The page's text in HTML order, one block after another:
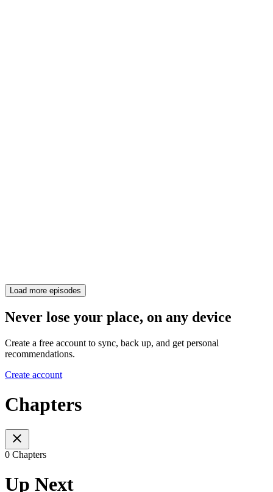
Load more episodes
Never lose your place, on any device
Create a free account to sync, back up, and get personal
recommendations.
Create account
Chapters
0 Chapters
Up Next